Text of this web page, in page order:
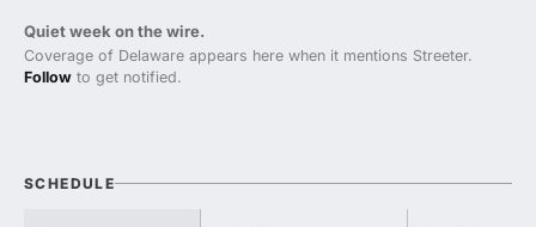
Quiet week on the wire.
Coverage of Delaware appears here when it mentions Streeter.
Follow to get notified.
SCHEDULE